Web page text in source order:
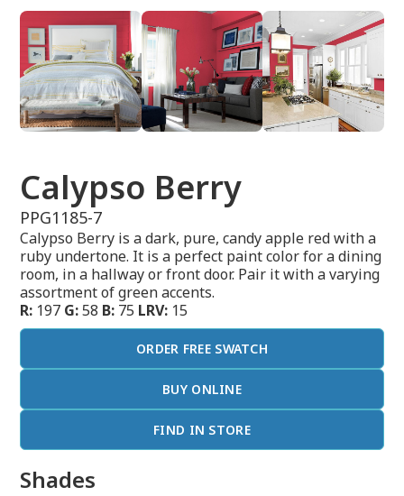
Calypso Berry
PPG1185-7
Calypso Berry is a dark, pure, candy apple red with a
ruby undertone. It is a perfect paint color for a dining
room, in a hallway or front door. Pair it with a varying
assortment of green accents.
R: 197 G:58 B: 75 LRV: 15
ORDER FREE SWATCH
BUY ONLINE
FIND IN STORE
Shades